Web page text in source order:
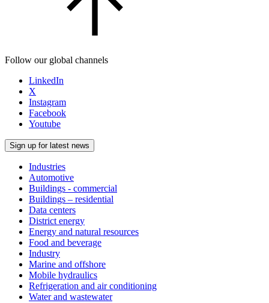
Follow our global channels
LinkedIn
X
Instagram
Facebook
Youtube
Sign up for latest news
Industries
Automotive
Buildings - commercial
Buildings – residential
Data centers
District energy
Energy and natural resources
Food and beverage
Industry
Marine and offshore
Mobile hydraulics
Refrigeration and air conditioning
Water and wastewater